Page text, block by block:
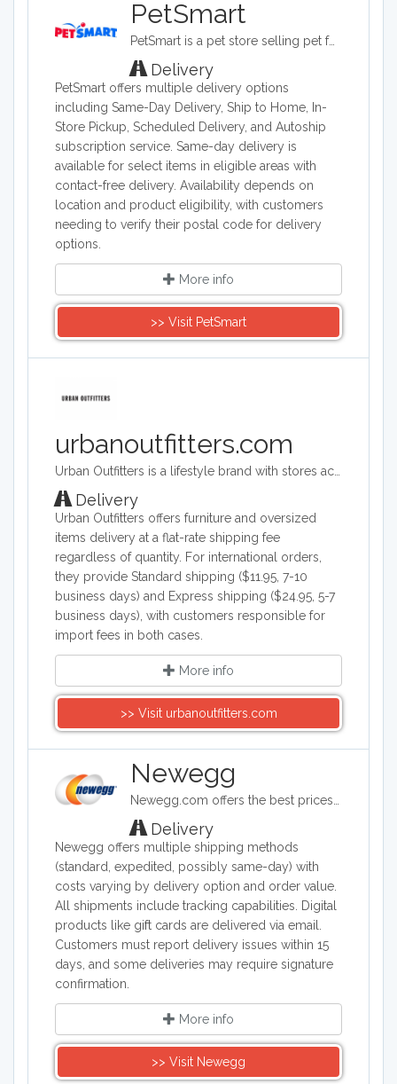
PetSmart
PetSmart is a pet store selling pet food, grooming supplies, pet clothes, aquariums, and habitats. PetSmart also offers cages, stands and feeders.
Delivery
PetSmart offers multiple delivery options
including Same-Day Delivery, Ship to Home, In-
Store Pickup, Scheduled Delivery, and Autoship
subscription service. Same-day delivery is
available for select items in eligible areas with
contact-free delivery. Availability depends on
location and product eligibility, with customers
needing to verify their postal code for delivery
options.
More info
>> Visit PetSmart
urbanoutfitters.com
Delivery
Urban Outfitters offers furniture and oversized
items delivery at a flat-rate shipping fee
regardless of quantity. For international orders,
they provide Standard shipping ($11.95, 7-10
business days) and Express shipping ($24.95, 5-7
business days), with customers responsible for
import fees in both cases.
More info
>> Visit urbanoutfitters.com
Newegg
Delivery
Newegg offers multiple shipping methods
(standard, expedited, possibly same-day) with
costs varying by delivery option and order value.
All shipments include tracking capabilities. Digital
products like gift cards are delivered via email.
Customers must report delivery issues within 15
days, and some deliveries may require signature
confirmation.
More info
>> Visit Newegg